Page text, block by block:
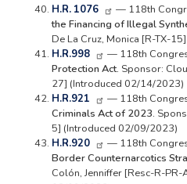
H.R. 1076
— 118th
the Financing of Illegal
De La Cruz, Monica [R-TX-
H.R.998
— 118th
Protection Act. Sponsor:
27] (Introduced 02/14/2023)
H.R.921
— 118th
Criminals Act of 2023.
5] (Introduced 02/09/2023)
H.R.920
— 118th
Border Counternarcotics
Colón, Jenniffer [Resc-R-